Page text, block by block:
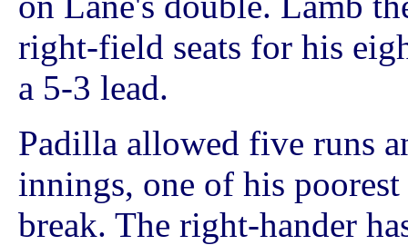
right-field seats for his
a 5-3 lead.
Padilla allowed five runs
innings, one of his
break. The right-hander